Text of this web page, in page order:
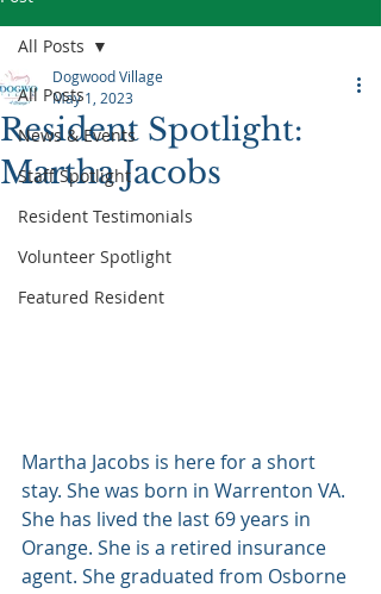
All Posts
News & Events
Staff Spotlight
Resident Testimonials
Volunteer Spotlight
Featured Resident
All Posts
Resident Spotlight:
Martha Jacobs
Dogwood Village
May 1, 2023
Martha Jacobs is here for a short
stay. She was born in Warrenton VA.
She has lived the last 69 years in
Orange. She is a retired insurance
agent. She graduated from Osborne